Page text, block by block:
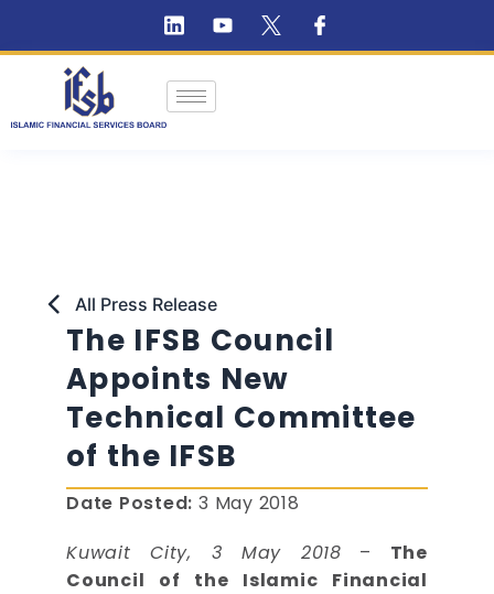
All Press Release
The IFSB Council
Appoints New
Technical Committee
of the IFSB
Date Posted:3 May 2018
Kuwait City, 3 May 2018 – The
Council of the Islamic Financial